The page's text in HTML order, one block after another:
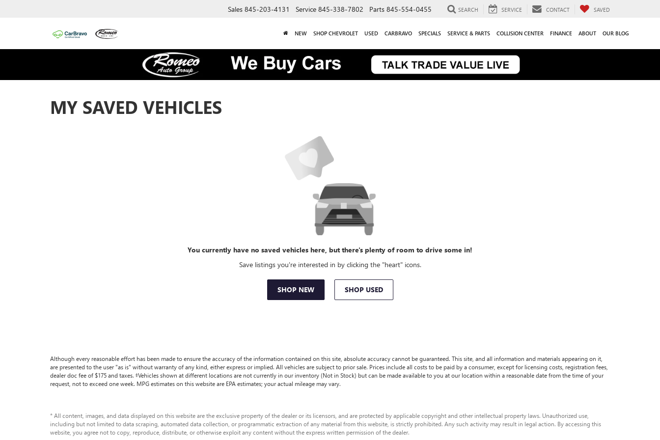
Sales 845-203-4131 Service 845-338-7802 Parts 845-554-0455 SEARCH SERVICE CONTACT SAVED
NEW SHOP CHEVROLET USED CARBRAVO SPECIALS SERVICE & PARTS COLLISION CENTER FINANCE ABOUT OUR BLOG
MY SAVED VEHICLES
You currently have no saved vehicles here, but there's plenty of room to drive some in!
Save listings you're interested in by clicking the "heart" icons.
SHOP NEW SHOP USED
Although every reasonable effort has been made to ensure the accuracy of the information contained on this site, absolute accuracy cannot be guaranteed. This site, and all information and materials appearing on it,
are presented to the user "as is" without warranty of any kind, either express or implied. All vehicles are subject to prior sale. Prices include all costs to be paid by a consumer, except for licensing costs, registration fees,
dealer doc fee of $175 and taxes. ‡Vehicles shown at different locations are not currently in our inventory (Not in Stock) but can be made available to you at our location within a reasonable date from the time of your
request, not to exceed one week. MPG estimates on this website are EPA estimates; your actual mileage may vary.
* All content, images, and data displayed on this website are the exclusive property of the dealer or its licensors, and are protected by applicable copyright and other intellectual property laws. Unauthorized use,
including but not limited to data scraping, automated data collection, or programmatic extraction of any material from this website, is strictly prohibited. Any such activity may result in legal action. By accessing this
website, you agree not to copy, reproduce, distribute, or otherwise exploit any content without the express written permission of the dealer.